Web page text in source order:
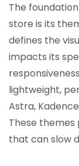
The
store is its
defines the
impacts its
lightweight,
Astra,
These
that can slow